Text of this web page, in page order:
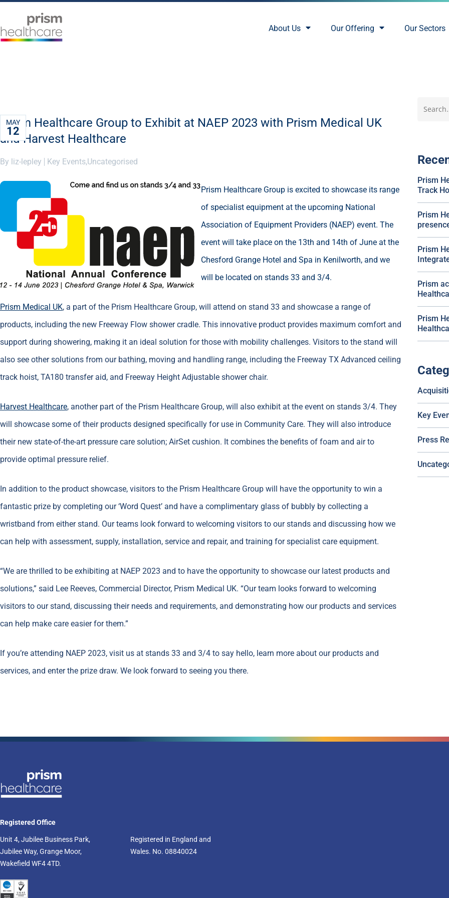
About Us Our Offering Our Sectors
MAY
12
Prism Healthcare Group to Exhibit at NAEP 2023 with Prism Medical UK
and Harvest Healthcare
By liz-lepley Key Events,Uncategorised
Prism Healthcare Group is excited to showcase its range
of specialist equipment at the upcoming National
Association of Equipment Providers (NAEP) event. The
event will take place on the 13th and 14th of June at the
Chesford Grange Hotel and Spa in Kenilworth, and we
will be located on stands 33 and 3/4.
Prism Medical UK, a part of the Prism Healthcare Group, will attend on stand 33 and showcase a range of
products, including the new Freeway Flow shower cradle. This innovative product provides maximum comfort and
support during showering, making it an ideal solution for those with mobility challenges. Visitors to the stand will
also see other solutions from our bathing, moving and handling range, including the Freeway TX Advanced ceiling
track hoist, TA180 transfer aid, and Freeway Height Adjustable shower chair.
Harvest Healthcare, another part of the Prism Healthcare Group, will also exhibit at the event on stands 3/4. They
will showcase some of their products designed specifically for use in Community Care. They will also introduce
their new state-of-the-art pressure care solution; AirSet cushion. It combines the benefits of foam and air to
provide optimal pressure relief.
In addition to the product showcase, visitors to the Prism Healthcare Group will have the opportunity to win a
fantastic prize by completing our ‘Word Quest’ and have a complimentary glass of bubbly by collecting a
wristband from either stand. Our teams look forward to welcoming visitors to our stands and discussing how we
can help with assessment, supply, installation, service and repair, and training for specialist care equipment.
“We are thrilled to be exhibiting at NAEP 2023 and to have the opportunity to showcase our latest products and
solutions,” said Lee Reeves, Commercial Director, Prism Medical UK. “Our team looks forward to welcoming
visitors to our stand, discussing their needs and requirements, and demonstrating how our products and services
can help make care easier for them.”
If you’re attending NAEP 2023, visit us at stands 33 and 3/4 to say hello, learn more about our products and
services, and enter the prize draw. We look forward to seeing you there.
Prism
Track
Prism
Prism
Prism
Prism
Key
Press
Registered Office
Unit 4, Jubilee Business Park,
Jubilee Way, Grange Moor,
Wakefield WF4 4TD.​
Registered in England and
Wales. No. 08840024